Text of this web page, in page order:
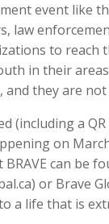
event like
law
to reach
in their
they are not
(including a
on
can be
or Brave
a life that is